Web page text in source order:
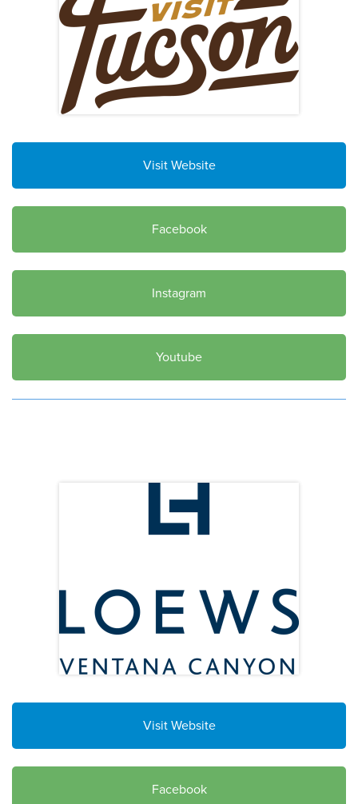
Visit Website
Facebook
Instagram
Youtube
Visit Website
Facebook